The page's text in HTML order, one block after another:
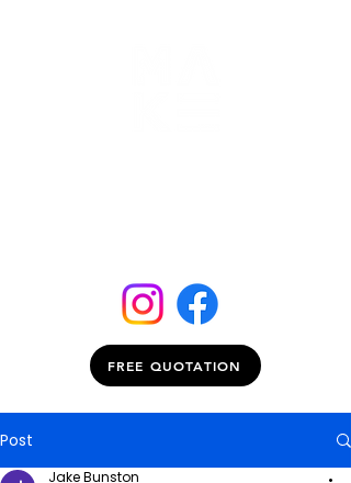
FREE QUOTATION
Post
Jake Bunston